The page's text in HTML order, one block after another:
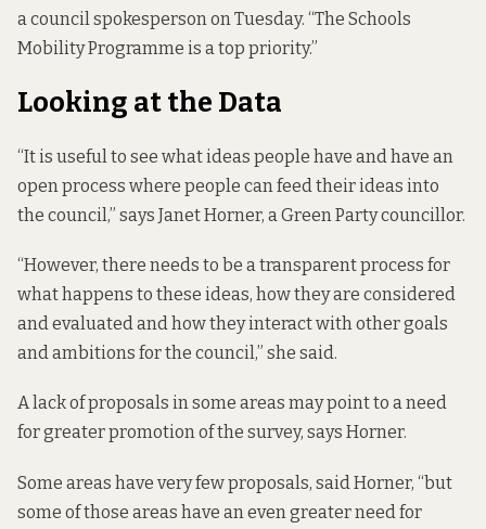
a council spokesperson on Tuesday. “The Schools
Mobility Programme is a top priority.”
Looking at the Data
“It is useful to see what ideas people have and have an
open process where people can feed their ideas into
the council,” says Janet Horner, a Green Party councillor.
“However, there needs to be a transparent process for
what happens to these ideas, how they are considered
and evaluated and how they interact with other goals
and ambitions for the council,” she said.
A lack of proposals in some areas may point to a need
for greater promotion of the survey, says Horner.
Some areas have very few proposals, said Horner, “but
some of those areas have an even greater need for